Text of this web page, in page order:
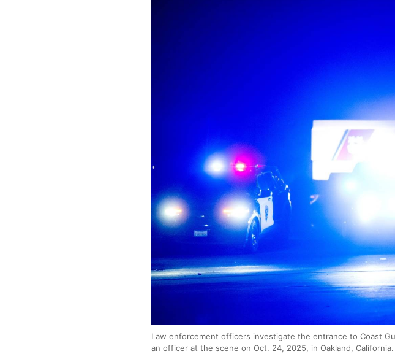
Law enforcement officers investigate the entrance to Coast
an officer at the scene on Oct. 24, 2025, in Oakland, California.